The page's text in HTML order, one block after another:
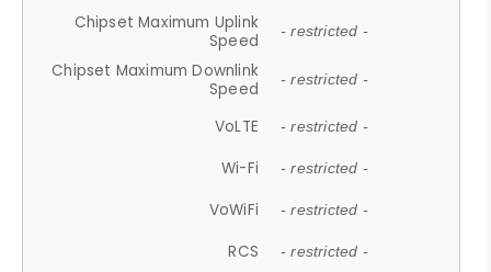
Chipset Maximum Uplink
Speed
- restricted -
Chipset Maximum Downlink
Speed
- restricted -
VoLTE - restricted -
Wi-Fi - restricted -
VoWiFi - restricted -
RCS - restricted -